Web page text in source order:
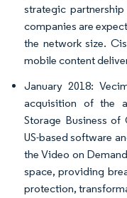
strategic partnership
companies are
the network size.
mobile content
January 2018:
acquisition of the
Storage Business
US-based software
the Video on
space, providing
protection,